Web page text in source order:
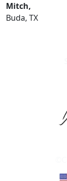
Mitch,
Buda, TX